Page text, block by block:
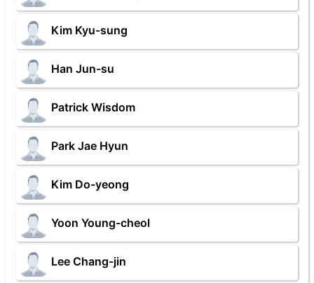
Kim Kyu-sung
Han Jun-su
Patrick Wisdom
Park Jae Hyun
Kim Do-yeong
Yoon Young-cheol
Lee Chang-jin